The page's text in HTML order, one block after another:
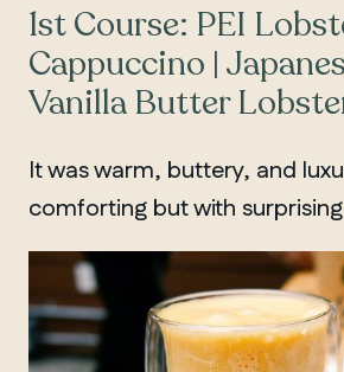
1st Course: PEI
Cappuccino |
Vanilla Butter
It was warm, buttery, and
comforting but with